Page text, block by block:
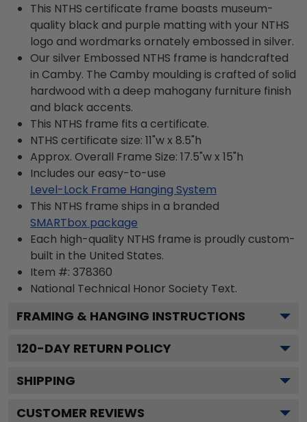
This NTHS certificate frame boasts museum-
quality black and purple matting with your NTHS
logo and wordmarks ornately embossed in silver.
Our silver Embossed NTHS frame is handcrafted
in Camby. The Camby moulding is crafted of solid
hardwood with a deep mahogany furniture finish
and black accents.
This NTHS frame fits a certificate.
NTHS certificate size: 11"w x 8.5"h
Approx. Overall Frame Size: 17.5"w x 15"h
Includes our easy-to-use
Level-Lock Frame Hanging System
This NTHS frame ships in a branded
SMARTbox package
Each high-quality NTHS frame is proudly custom-
built in the United States.
Item #: 378360
National Technical Honor Society Text.
FRAMING & HANGING INSTRUCTIONS
120-DAY RETURN POLICY
SHIPPING
CUSTOMER REVIEWS